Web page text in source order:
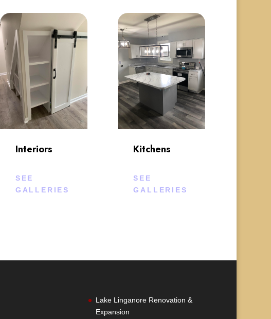
Interiors
SEE
GALLERIES
Kitchens
SEE
GALLERIES
Lake Linganore Renovation &
Expansion